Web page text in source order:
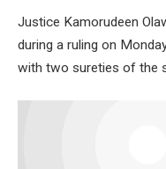
Justice Kamorudeen
during a ruling on
with two sureties of the